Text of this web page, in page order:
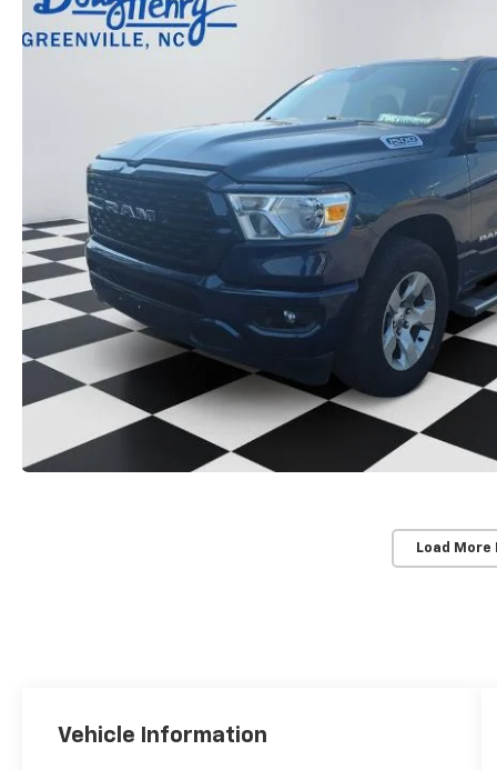
Load More
Vehicle Information